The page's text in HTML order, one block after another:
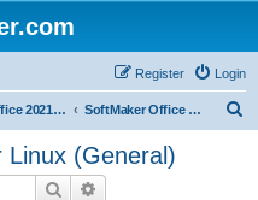
Login
Register
SoftMaker Office 2021 for Linux SoftMaker Office 2021 for Linux (General)
(General)
Search